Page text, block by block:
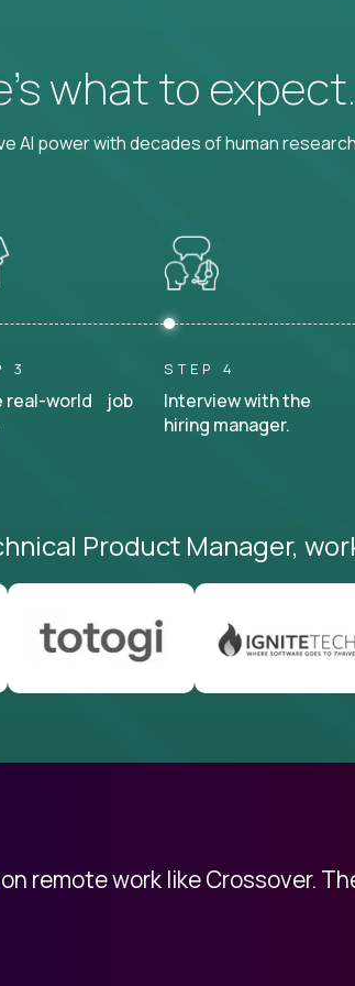
what to expect.
power with decades of human
3
real-world job
STEP 4
Interview with the
hiring manager.
Product Manager,
remote work like Crossover.